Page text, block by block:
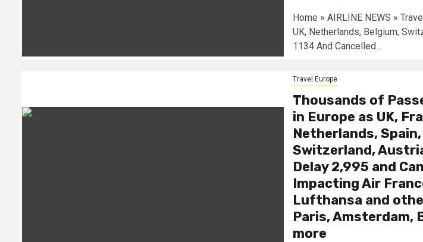
Home » AIRLINE NEWS »
UK, Netherlands, Belgium,
1134 And Cancelled...
Travel Europe
Thousands of
in Europe as UK,
Netherlands,
Switzerland,
Delay 2,995 and
Impacting Air
Lufthansa and
Paris, Amsterdam,
more